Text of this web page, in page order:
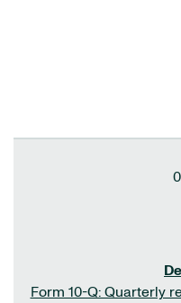
Form 10-Q: Quarterly